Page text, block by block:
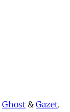
Ghost & Gazet.